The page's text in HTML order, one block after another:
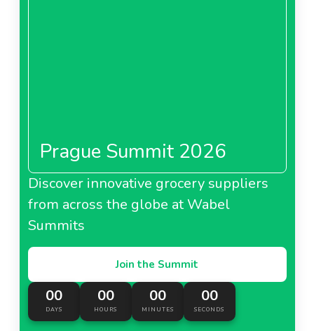
Prague Summit 2026
Discover innovative grocery suppliers
from across the globe at Wabel
Summits
Join the Summit
00
DAYS
00
HOURS
00
MINUTES
00
SECONDS